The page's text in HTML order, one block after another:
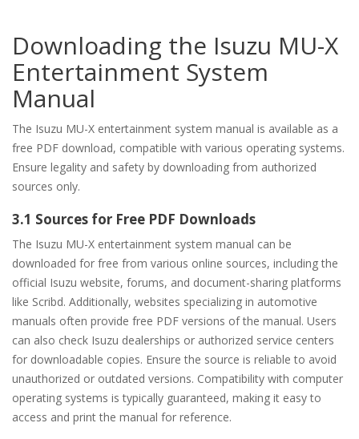
Downloading the Isuzu MU-X
Entertainment System
Manual
The Isuzu MU-X entertainment system manual is available as a
free PDF download, compatible with various operating systems.
Ensure legality and safety by downloading from authorized
sources only.
3.1 Sources for Free PDF Downloads
The Isuzu MU-X entertainment system manual can be
downloaded for free from various online sources, including the
official Isuzu website, forums, and document-sharing platforms
like Scribd. Additionally, websites specializing in automotive
manuals often provide free PDF versions of the manual. Users
can also check Isuzu dealerships or authorized service centers
for downloadable copies. Ensure the source is reliable to avoid
unauthorized or outdated versions. Compatibility with computer
operating systems is typically guaranteed, making it easy to
access and print the manual for reference.